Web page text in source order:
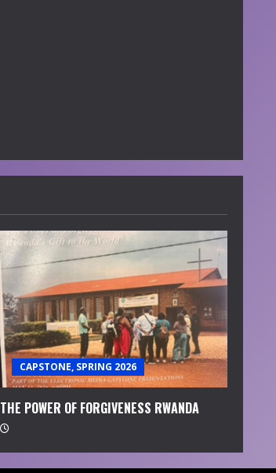
CAPSTONE, SPRING 2026
THE POWER OF FORGIVENESS RWANDA